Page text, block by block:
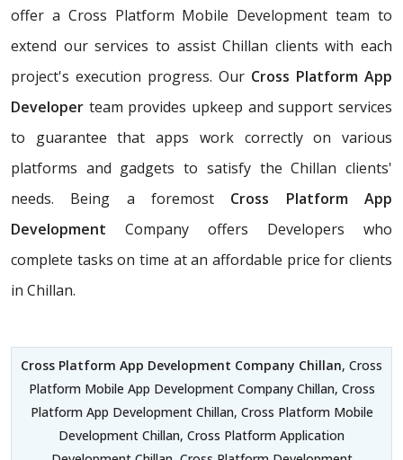
offer a Cross Platform Mobile Development team to
extend our services to assist Chillan clients with each
project's execution progress. Our Cross Platform App
Developer team provides upkeep and support services
to guarantee that apps work correctly on various
platforms and gadgets to satisfy the Chillan clients'
needs. Being a foremost Cross Platform App
Development Company offers Developers who
complete tasks on time at an affordable price for clients
in Chillan.
Cross Platform App Development Company Chillan, Cross
Platform Mobile App Development Company Chillan, Cross
Platform App Development Chillan, Cross Platform Mobile
Development Chillan, Cross Platform Application